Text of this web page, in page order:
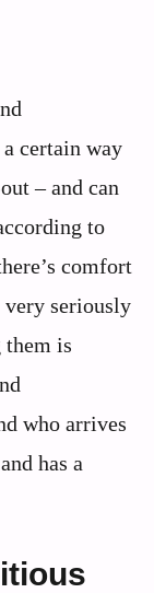
certain way
– and can
to
comfort
seriously
them is
who arrives
has a